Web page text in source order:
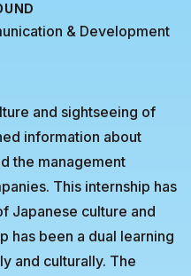
& Development
and sightseeing of
information about
the management
This internship has
Japanese culture and
has been a dual learning
and culturally. The